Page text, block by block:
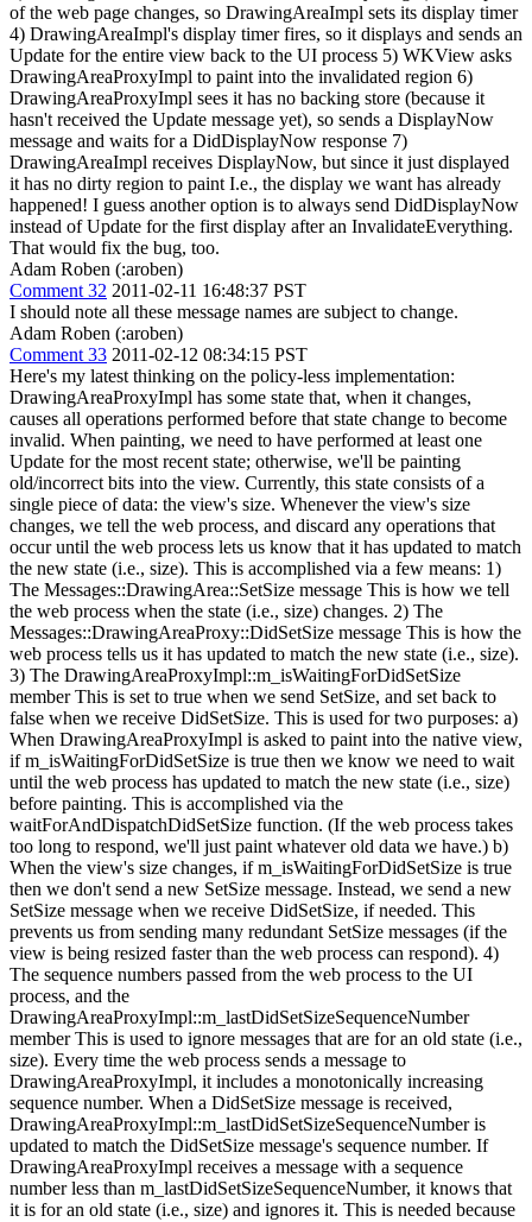
of the web page changes, so DrawingAreaImpl sets its display timer
4) DrawingAreaImpl's display timer fires, so it displays and sends an
Update for the entire view back to the UI process 5) WKView asks
DrawingAreaProxyImpl to paint into the invalidated region 6)
DrawingAreaProxyImpl sees it has no backing store (because it
hasn't received the Update message yet), so sends a DisplayNow
message and waits for a DidDisplayNow response 7)
DrawingAreaImpl receives DisplayNow, but since it just displayed
it has no dirty region to paint I.e., the display we want has already
happened! I guess another option is to always send DidDisplayNow
instead of Update for the first display after an InvalidateEverything.
That would fix the bug, too.
Adam Roben (:aroben)
Comment 32 2011-02-11 16:48:37 PST
I should note all these message names are subject to change.
Adam Roben (:aroben)
Comment 33 2011-02-12 08:34:15 PST
Here's my latest thinking on the policy-less implementation:
DrawingAreaProxyImpl has some state that, when it changes,
causes all operations performed before that state change to become
invalid. When painting, we need to have performed at least one
Update for the most recent state; otherwise, we'll be painting
old/incorrect bits into the view. Currently, this state consists of a
single piece of data: the view's size. Whenever the view's size
changes, we tell the web process, and discard any operations that
occur until the web process lets us know that it has updated to match
the new state (i.e., size). This is accomplished via a few means: 1)
The Messages::DrawingArea::SetSize message This is how we tell
the web process when the state (i.e., size) changes. 2) The
Messages::DrawingAreaProxy::DidSetSize message This is how the
web process tells us it has updated to match the new state (i.e., size).
3) The DrawingAreaProxyImpl::m_isWaitingForDidSetSize
member This is set to true when we send SetSize, and set back to
false when we receive DidSetSize. This is used for two purposes: a)
When DrawingAreaProxyImpl is asked to paint into the native view,
if m_isWaitingForDidSetSize is true then we know we need to wait
until the web process has updated to match the new state (i.e., size)
before painting. This is accomplished via the
waitForAndDispatchDidSetSize function. (If the web process takes
too long to respond, we'll just paint whatever old data we have.) b)
When the view's size changes, if m_isWaitingForDidSetSize is true
then we don't send a new SetSize message. Instead, we send a new
SetSize message when we receive DidSetSize, if needed. This
prevents us from sending many redundant SetSize messages (if the
view is being resized faster than the web process can respond). 4)
The sequence numbers passed from the web process to the UI
process, and the
DrawingAreaProxyImpl::m_lastDidSetSizeSequenceNumber
member This is used to ignore messages that are for an old state (i.e.,
size). Every time the web process sends a message to
DrawingAreaProxyImpl, it includes a monotonically increasing
sequence number. When a DidSetSize message is received,
DrawingAreaProxyImpl::m_lastDidSetSizeSequenceNumber is
updated to match the DidSetSize message's sequence number. If
DrawingAreaProxyImpl receives a message with a sequence
number less than m_lastDidSetSizeSequenceNumber, it knows that
it is for an old state (i.e., size) and ignores it. This is needed because